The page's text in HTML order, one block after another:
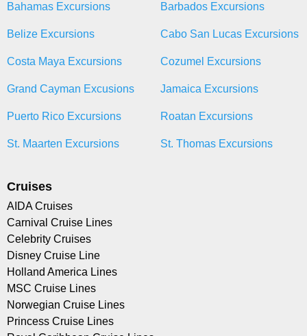
Bahamas Excursions Barbados Excursions
Belize Excursions Cabo San Lucas Excursions
Costa Maya Excursions Cozumel Excursions
Grand Cayman Excusions Jamaica Excursions
Puerto Rico Excursions Roatan Excursions
St. Maarten Excursions St. Thomas Excursions
Cruises
AIDA Cruises
Carnival Cruise Lines
Celebrity Cruises
Disney Cruise Line
Holland America Lines
MSC Cruise Lines
Norwegian Cruise Lines
Princess Cruise Lines